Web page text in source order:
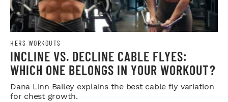
HERS WORKOUTS
INCLINE VS. DECLINE CABLE FLYES:
WHICH ONE BELONGS IN YOUR WORKOUT?
Dana Linn Bailey explains the best cable fly variation
for chest growth.